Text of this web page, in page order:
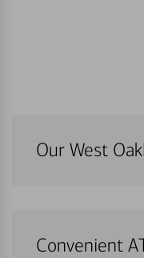
Our West
Convenient